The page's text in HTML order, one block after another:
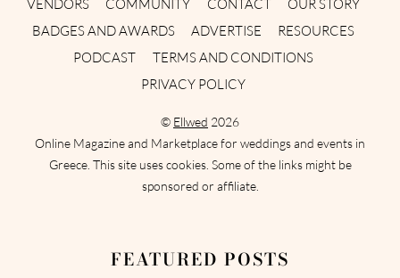
VENDORS
COMMUNITY CONTACT
OUR STORY
BADGES AND AWARDS
ADVERTISE
RESOURCES
PODCAST
TERMS AND CONDITIONS
PRIVACY POLICY
© Ellwed 2026
Online Magazine and Marketplace for weddings and events in
Greece. This site uses cookies. Some of the links might be
sponsored or affiliate.
FEATURED POSTS